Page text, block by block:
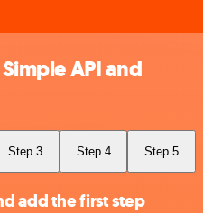
API and
Step 3 Step 4 Step 5
add the first step